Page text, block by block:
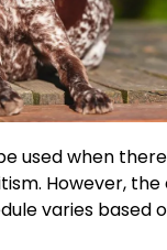
used when
However, the
varies based